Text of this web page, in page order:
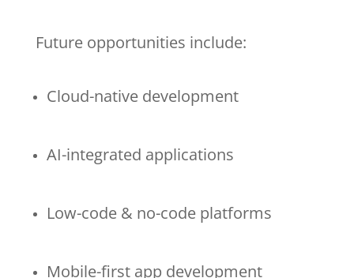
Future opportunities include:
Cloud-native development
AI-integrated applications
Low-code & no-code platforms
Mobile-first app development